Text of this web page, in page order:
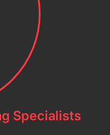
Specialists